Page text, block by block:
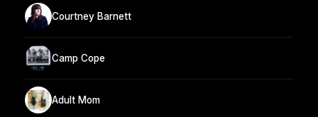
Courtney Barnett
Camp Cope
Adult Mom